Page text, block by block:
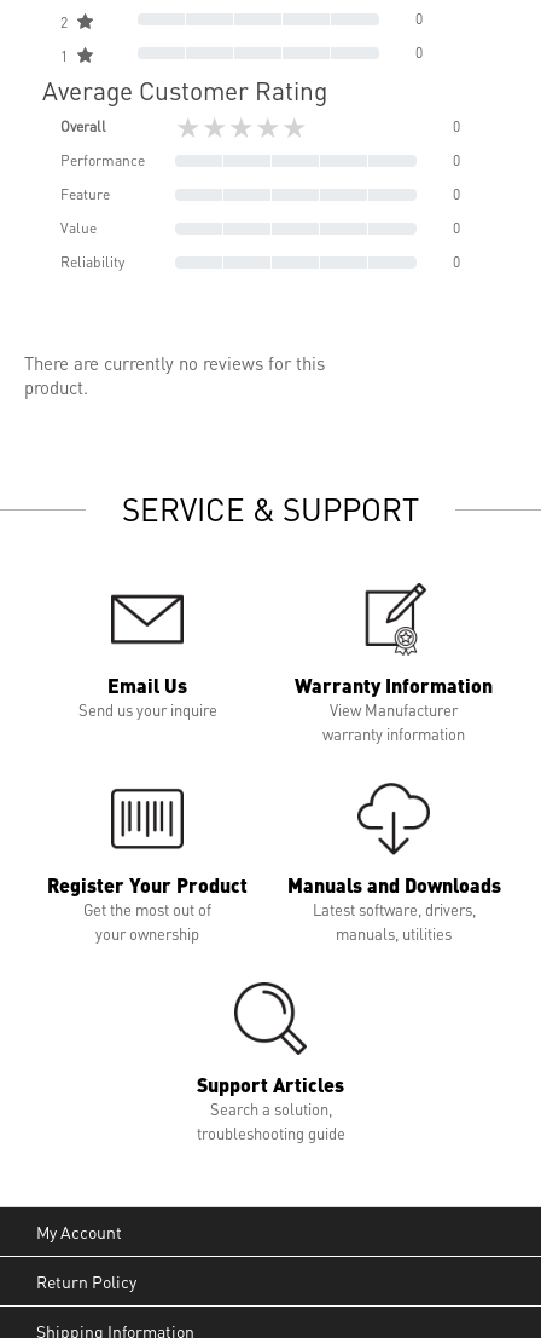
2 0
1 0
Average Customer Rating
Overall ★★★★★
0
Performance
0
Feature
0
Value
0
Reliability
0
There are currently no reviews for this
product.
SERVICE & SUPPORT
Email Us
Send us your inquire
Warranty Information
View Manufacturer
warranty information
Register Your Product
Get the most out of
your ownership
Manuals and Downloads
Latest software, drivers,
manuals, utilities
Support Articles
Search a solution,
troubleshooting guide
My Account
Return Policy
Shipping Information